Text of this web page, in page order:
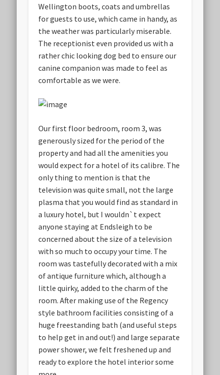
Wellington boots, coats and umbrellas
for guests to use, which came in handy, as
the weather was particularly miserable.
The receptionist even provided us with a
rather chic looking dog bed to ensure our
canine companion was made to feel as
comfortable as we were.
Our first floor bedroom, room 3, was
generously sized for the period of the
property and had all the amenities you
would expect for a hotel of its calibre. The
only thing to mention is that the
television was quite small, not the large
plasma that you would find as standard in
a luxury hotel, but I wouldn`t expect
anyone staying at Endsleigh to be
concerned about the size of a television
with so much to occupy your time. The
room was tastefully decorated with a mix
of antique furniture which, although a
little quirky, added to the charm of the
room. After making use of the Regency
style bathroom facilities consisting of a
huge freestanding bath (and useful steps
to help get in and out!) and large separate
power shower, we felt freshened up and
ready to explore the hotel interior some